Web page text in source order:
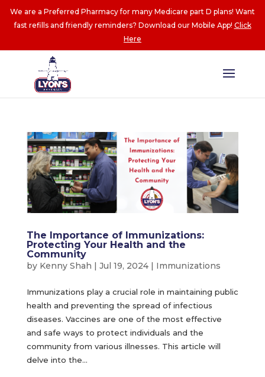
We are a Preferred Pharmacy for many Medicare part D plans! Want
fast refills and friendly reminders? Download our Mobile App! Click
Here
The Importance of Immunizations:
Protecting Your Health and the
Community
by Kenny Shah | Jul 19, 2024| Immunizations
Immunizations play a crucial role in maintaining public
health and preventing the spread of infectious
diseases. Vaccines are one of the most effective
and safe ways to protect individuals and the
community from various illnesses. This article will
delve into the...